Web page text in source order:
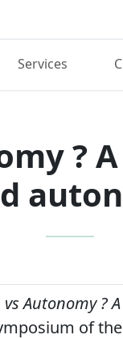
Services
?
Autonomy ?
of